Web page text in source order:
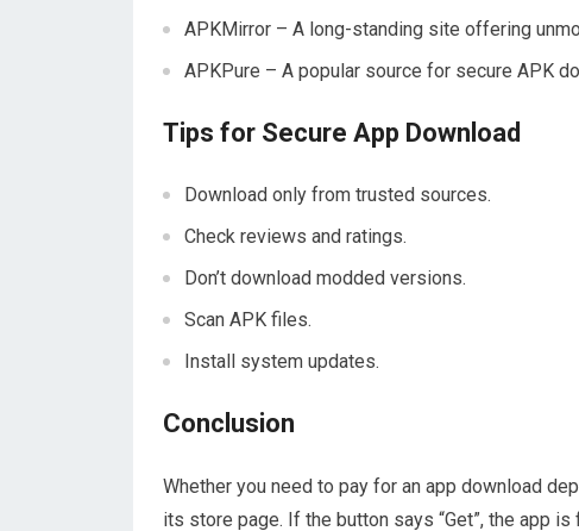
APKMirror – A long-standing site offering
APKPure – A popular source for secure APK
Tips for Secure App Download
Download only from trusted sources.
Check reviews and ratings.
Don’t download modded versions.
Scan APK files.
Install system updates.
Conclusion
Whether you need to pay for an app download
its store page. If the button says “Get”, the app